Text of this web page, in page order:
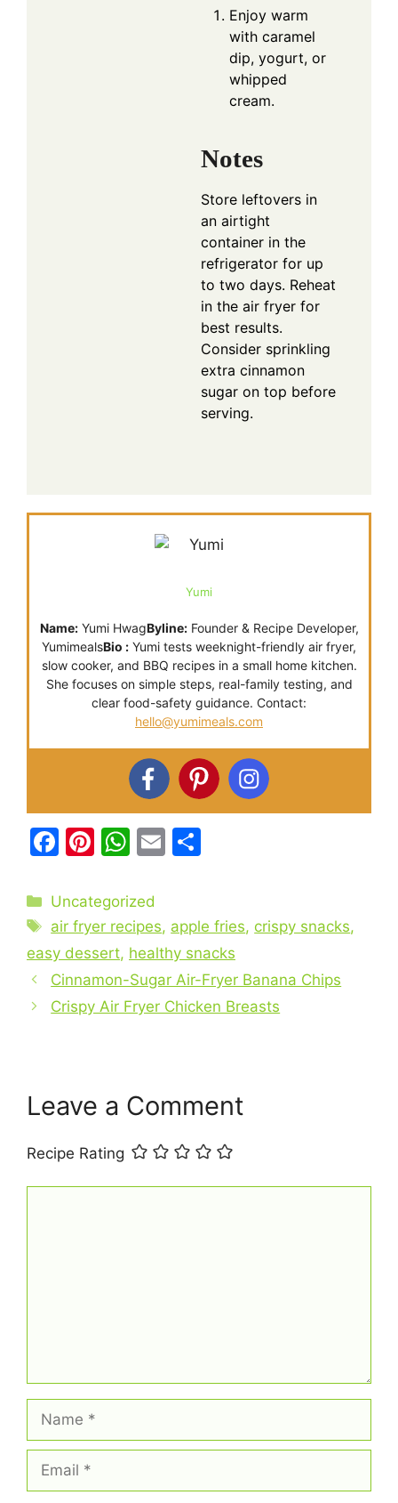
Enjoy warm
with caramel
dip, yogurt, or
whipped
cream.
Notes
Store leftovers in
an airtight
container in the
refrigerator for up
to two days. Reheat
in the air fryer for
best results.
Consider sprinkling
extra cinnamon
sugar on top before
serving.
Yumi
Name:Yumi HwagByline:Founder & Recipe Developer,
YumimealsBio : Yumi tests weeknight-friendly air fryer,
slow cooker, and BBQ recipes in a small home kitchen.
She focuses on simple steps, real-family testing, and
clear food-safety guidance. Contact:
hello@yumimeals.com
F
c
e
b
o
o
Pi
er
e
st
W
at
s
A
p
p
E
l
e
Categories
Uncategorized
Tags
air fryer recipes, apple fries, crispy snacks,
easy dessert, healthy snacks
Cinnamon-Sugar Air-Fryer Banana Chips
Crispy Air Fryer Chicken Breasts
Leave a Comment
Recipe Rating